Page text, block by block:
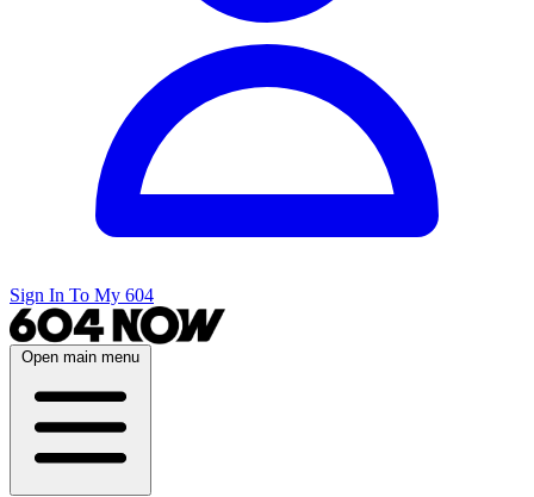
Sign In To My 604
Open main menu